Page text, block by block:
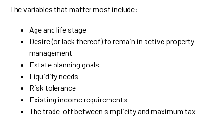
The variables that matter most include:
Age and life stage
Desire (or lack thereof) to remain in active property
management
Estate planning goals
Liquidity needs
Risk tolerance
Existing income requirements
The trade-off between simplicity and maximum tax